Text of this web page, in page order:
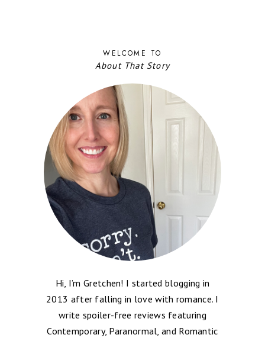
WELCOME TO
About That Story
Hi, I’m Gretchen! I started blogging in
2013 after falling in love with romance. I
write spoiler-free reviews featuring
Contemporary, Paranormal, and Romantic